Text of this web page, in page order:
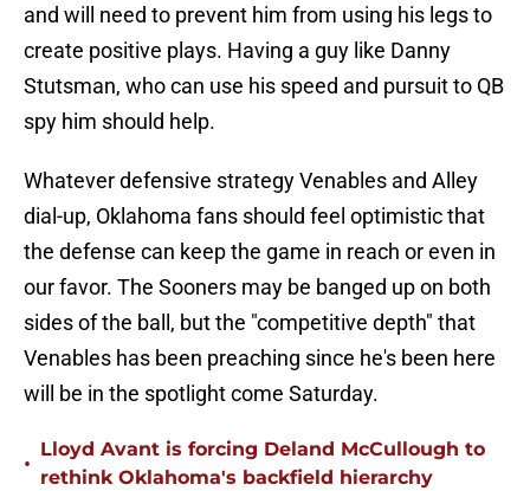
and will need to prevent him from using his legs to
create positive plays. Having a guy like Danny
Stutsman, who can use his speed and pursuit to QB
spy him should help.
Whatever defensive strategy Venables and Alley
dial-up, Oklahoma fans should feel optimistic that
the defense can keep the game in reach or even in
our favor. The Sooners may be banged up on both
sides of the ball, but the "competitive depth" that
Venables has been preaching since he's been here
will be in the spotlight come Saturday.
•
Lloyd Avant is forcing Deland McCullough to
rethink Oklahoma's backfield hierarchy